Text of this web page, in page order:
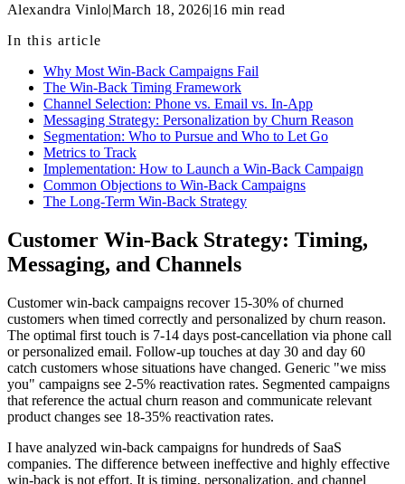
Alexandra Vinlo|March 18, 2026|16 min read
In this article
Why Most Win-Back Campaigns Fail
The Win-Back Timing Framework
Channel Selection: Phone vs. Email vs. In-App
Messaging Strategy: Personalization by Churn Reason
Segmentation: Who to Pursue and Who to Let Go
Metrics to Track
Implementation: How to Launch a Win-Back Campaign
Common Objections to Win-Back Campaigns
The Long-Term Win-Back Strategy
Customer Win-Back Strategy: Timing,
Messaging, and Channels
Customer win-back campaigns recover 15-30% of churned
customers when timed correctly and personalized by churn reason.
The optimal first touch is 7-14 days post-cancellation via phone call
or personalized email. Follow-up touches at day 30 and day 60
catch customers whose situations have changed. Generic "we miss
you" campaigns see 2-5% reactivation rates. Segmented campaigns
that reference the actual churn reason and communicate relevant
product changes see 18-35% reactivation rates.
I have analyzed win-back campaigns for hundreds of SaaS
companies. The difference between ineffective and highly effective
win-back is not effort. It is timing, personalization, and channel